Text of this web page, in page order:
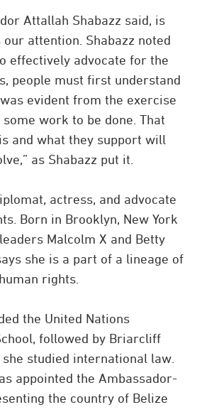
Attallah Shabazz said, is
attention. Shabazz noted
effectively advocate for the
people must first understand
evident from the exercise
work to be done. That
and what they support will
as Shabazz put it.
actress, and advocate
Born in Brooklyn, New York
Malcolm X and Betty
she is a part of a lineage of
rights.
the United Nations
followed by Briarcliff
studied international law.
appointed the Ambassador-
the country of Belize